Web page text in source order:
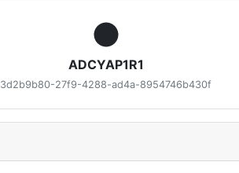
ADCYAP1R1
3d2b9b80-27f9-4288-ad4a-8954746b430f